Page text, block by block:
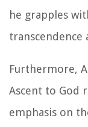
he grapples
transcendence
Furthermore,
Ascent to God
emphasis on